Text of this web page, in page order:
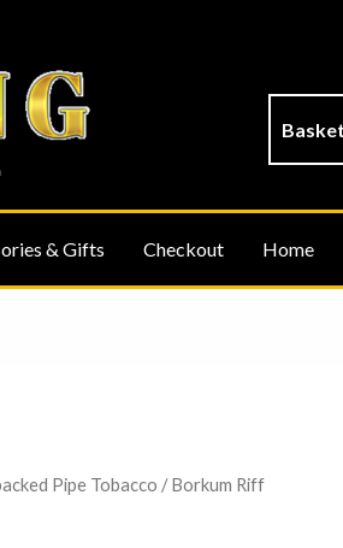
& Gifts Checkout Home
Pipe Tobacco / Borkum Riff